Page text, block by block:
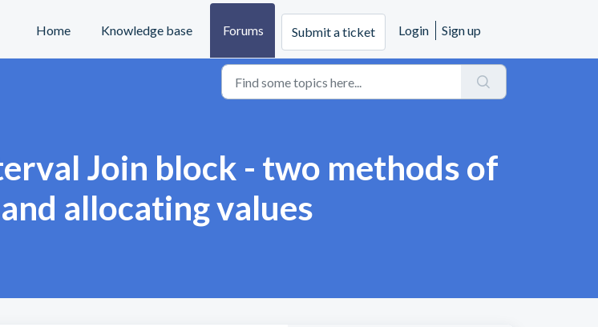
Home Knowledge base Forums Submit a ticket Login Sign up
Join block - two methods of
allocating values